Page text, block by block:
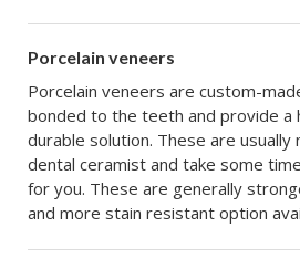
Porcelain veneers
Porcelain veneers are custom-
bonded to the teeth and provide a
durable solution. These are usually
dental ceramist and take some
for you. These are generally
and more stain resistant option